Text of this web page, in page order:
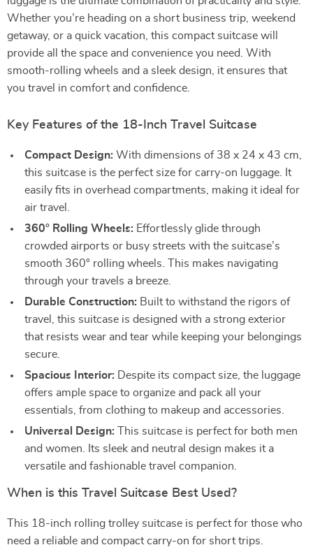
Whether you’re heading on a short business trip, weekend
getaway, or a quick vacation, this compact suitcase will
provide all the space and convenience you need. With
smooth-rolling wheels and a sleek design, it ensures that
you travel in comfort and confidence.
Key Features of the 18-Inch Travel Suitcase
Compact Design: With dimensions of 38 x 24 x 43 cm,
this suitcase is the perfect size for carry-on luggage. It
easily fits in overhead compartments, making it ideal for
air travel.
360° Rolling Wheels: Effortlessly glide through
crowded airports or busy streets with the suitcase’s
smooth 360° rolling wheels. This makes navigating
through your travels a breeze.
Durable Construction: Built to withstand the rigors of
travel, this suitcase is designed with a strong exterior
that resists wear and tear while keeping your belongings
secure.
Spacious Interior: Despite its compact size, the luggage
offers ample space to organize and pack all your
essentials, from clothing to makeup and accessories.
Universal Design: This suitcase is perfect for both men
and women. Its sleek and neutral design makes it a
versatile and fashionable travel companion.
When is this Travel Suitcase Best Used?
This 18-inch rolling trolley suitcase is perfect for those who
need a reliable and compact carry-on for short trips.